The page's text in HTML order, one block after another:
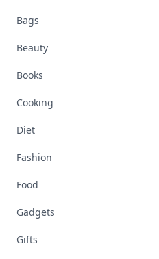
Bags
Beauty
Books
Cooking
Diet
Fashion
Food
Gadgets
Gifts